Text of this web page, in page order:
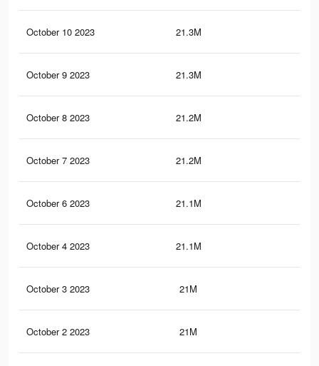
October 10 2023 21.3M
October 9 2023 21.3M
October 8 2023 21.2M
October 7 2023 21.2M
October 6 2023 21.1M
October 4 2023 21.1M
October 3 2023 21M
October 2 2023 21M